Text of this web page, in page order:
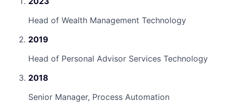
Head of Wealth Management Technology
2019
Head of Personal Advisor Services Technology
2018
Senior Manager, Process Automation